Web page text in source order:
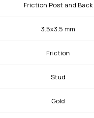
Friction Post and Back
3.5x3.5 mm
Friction
Stud
Gold